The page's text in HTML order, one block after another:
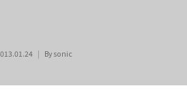
By sonic